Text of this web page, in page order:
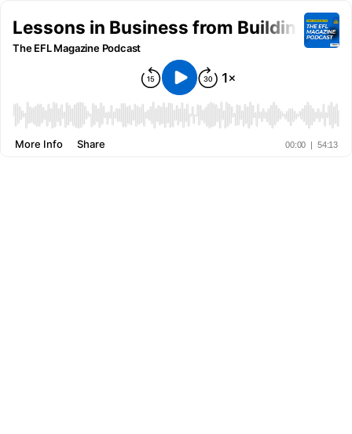
Lessons in Business from Building a
The EFL Magazine Podcast
00:00 | 54:13
More Info Share